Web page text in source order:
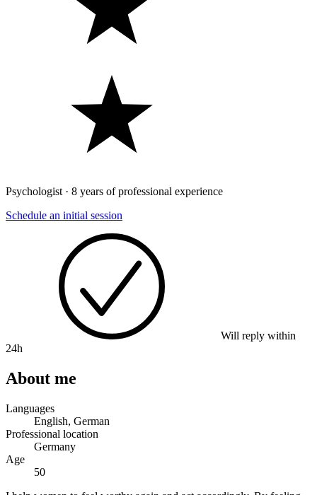
Psychologist · 8 years of professional experience
Schedule an initial session
Will reply within
24h
About me
Languages
English, German
Professional location
Germany
Age
50